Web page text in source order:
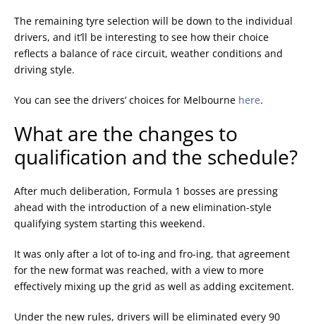
The remaining tyre selection will be down to the individual
drivers, and it’ll be interesting to see how their choice
reflects a balance of race circuit, weather conditions and
driving style.
You can see the drivers’ choices for Melbourne here.
What are the changes to
qualification and the schedule?
After much deliberation, Formula 1 bosses are pressing
ahead with the introduction of a new elimination-style
qualifying system starting this weekend.
It was only after a lot of to-ing and fro-ing, that agreement
for the new format was reached, with a view to more
effectively mixing up the grid as well as adding excitement.
Under the new rules, drivers will be eliminated every 90